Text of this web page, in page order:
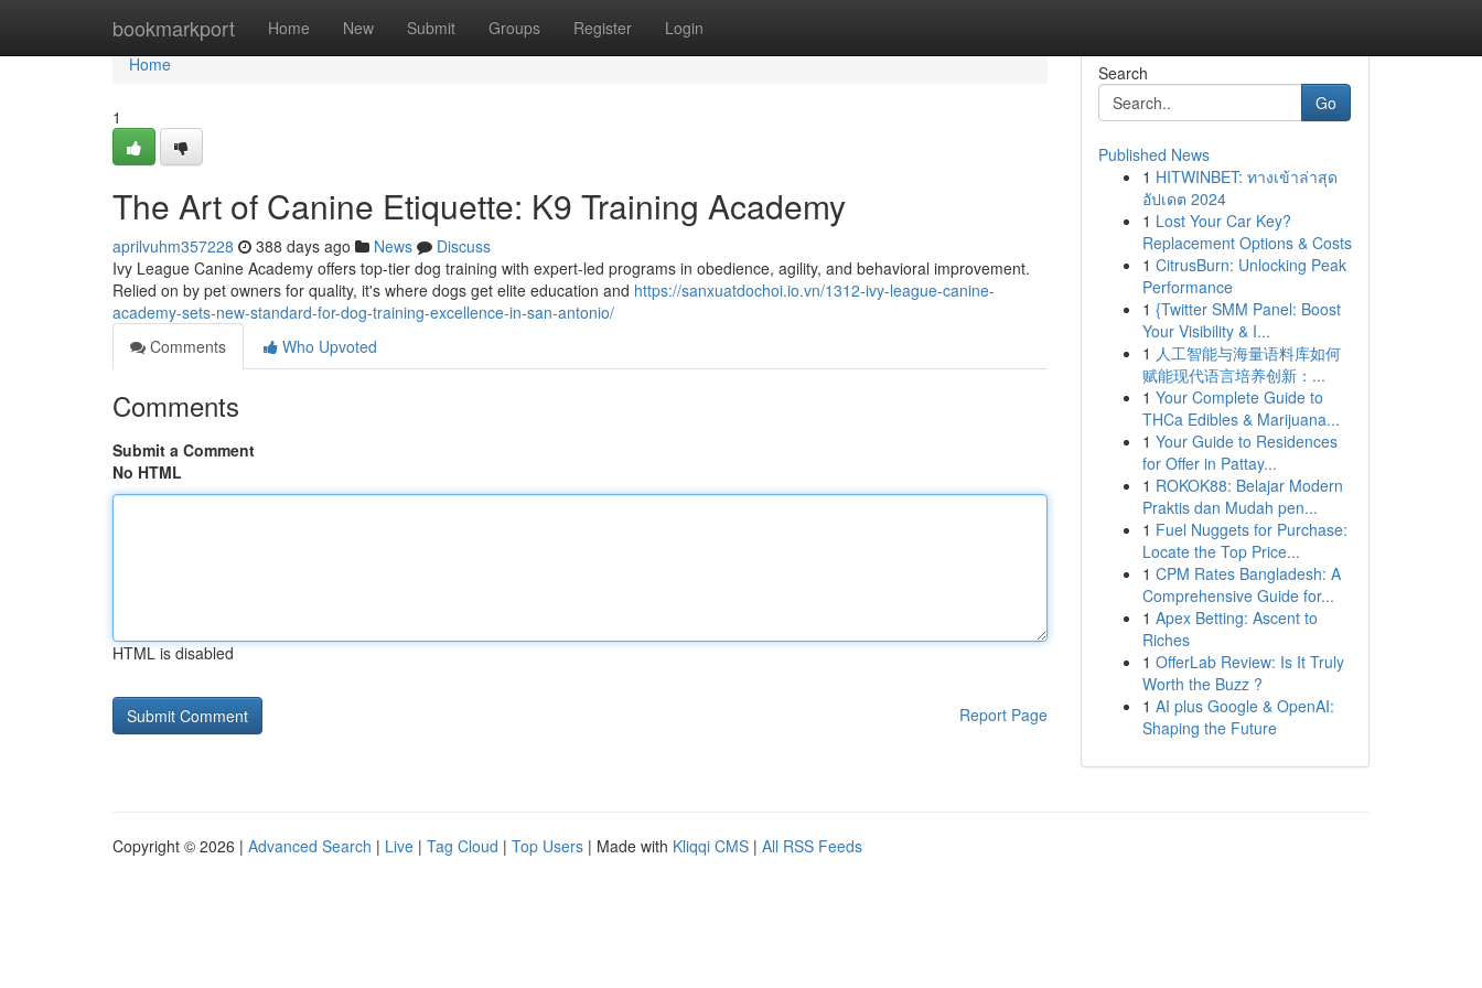
bookmarkport Home New Submit Groups Register Login
Home
Home
1
The Art of Canine Etiquette: K9 Training Academy
aprilvuhm357228 388 days ago News
Discuss
Ivy League Canine Academy offers top-tier dog training with expert-led programs in obedience, agility, and behavioral improvement.
Relied on by pet owners for quality, it's where dogs get elite education and https://sanxuatdochoi.io.vn/1312-ivy-league-canine-
academy-sets-new-standard-for-dog-training-excellence-in-san-antonio/
Comments
Who Upvoted
Comments
Submit a Comment
No HTML
HTML is disabled
Report Page
Search
Go
Published News
1 HITWINBET: ทางเข้าล่าสุด
อัปเดต 2024
1 Lost Your Car Key?
Replacement Options & Costs
1 CitrusBurn: Unlocking Peak
Performance
1 {Twitter SMM Panel: Boost
Your Visibility & I...
1 人工智能与海量语料库如何
赋能现代语言培养创新：...
1 Your Complete Guide to
THCa Edibles & Marijuana...
1 Your Guide to Residences
for Offer in Pattay...
1 ROKOK88: Belajar Modern
Praktis dan Mudah pen...
1 Fuel Nuggets for Purchase:
Locate the Top Price...
1 CPM Rates Bangladesh: A
Comprehensive Guide for...
1 Apex Betting: Ascent to
Riches
1 OfferLab Review: Is It Truly
Worth the Buzz ?
1 AI plus Google & OpenAI:
Shaping the Future
Copyright © 2026 | Advanced Search | Live | Tag Cloud | Top Users | Made with Kliqqi CMS | All RSS Feeds